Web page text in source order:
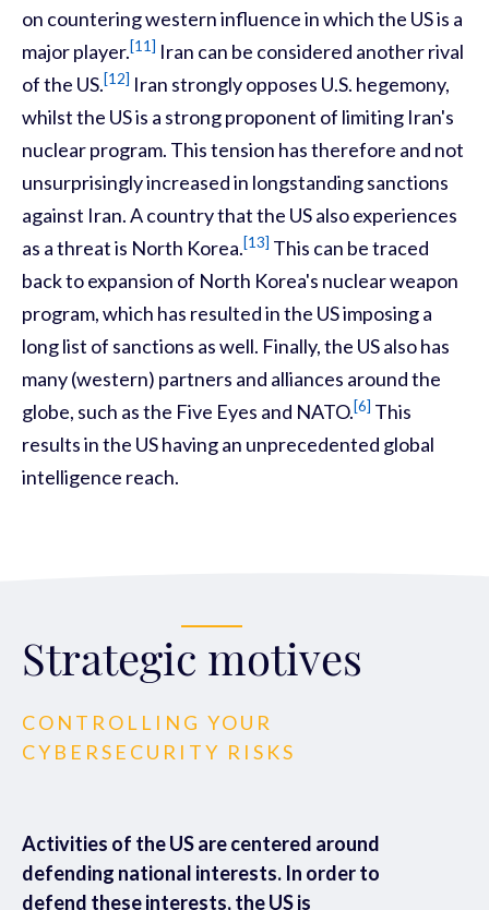
on countering western influence in which the US is a
major player.[11] Iran can be considered another rival
of the US.[12] Iran strongly opposes U.S. hegemony,
whilst the US is a strong proponent of limiting Iran's
nuclear program. This tension has therefore and not
unsurprisingly increased in longstanding sanctions
against Iran. A country that the US also experiences
as a threat is North Korea.[13] This can be traced
back to expansion of North Korea's nuclear weapon
program, which has resulted in the US imposing a
long list of sanctions as well. Finally, the US also has
many (western) partners and alliances around the
globe, such as the Five Eyes and NATO.[6] This
results in the US having an unprecedented global
intelligence reach.
Strategic motives
CONTROLLING YOUR
CYBERSECURITY RISKS
Activities of the US are centered around
defending national interests. In order to
defend these interests, the US is